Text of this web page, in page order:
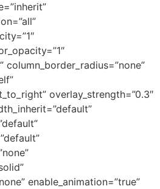
column_border_radius=”none”
overlay_strength=”0.3″
enable_animation=”true”